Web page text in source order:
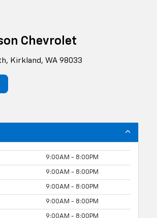
Chevrolet
Kirkland, WA 98033
9:00AM - 8:00PM
9:00AM - 8:00PM
9:00AM - 8:00PM
9:00AM - 8:00PM
9:00AM - 8:00PM